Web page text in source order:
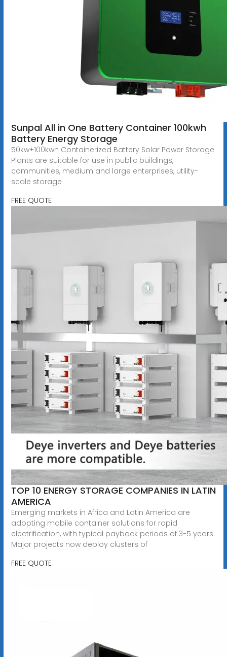
Sunpal All in One Battery Container 100kwh
Battery Energy Storage
50kw+100kwh Containerized Battery Solar Power Storage
Plants are suitable for use in public buildings,
communities, medium and large enterprises, utility-
scale storage
FREE QUOTE
TOP 10 ENERGY STORAGE COMPANIES IN LATIN
AMERICA
Emerging markets in Africa and Latin America are
adopting mobile container solutions for rapid
electrification, with typical payback periods of 3-5 years.
Major projects now deploy clusters of
FREE QUOTE